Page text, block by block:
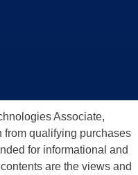
Associate,
from qualifying purchases
for informational and
are the views and